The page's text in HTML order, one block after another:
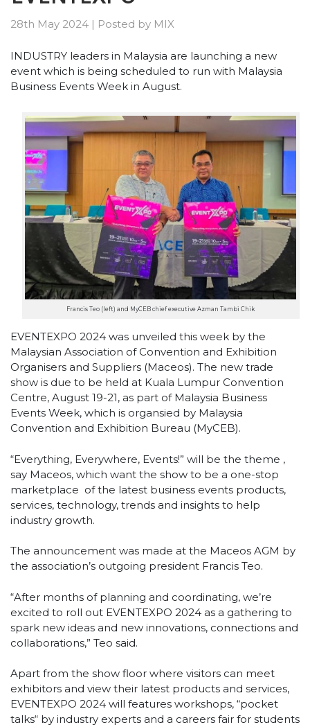
28th May 2024 | Posted by MIX
INDUSTRY leaders in Malaysia are launching a new
event which is being scheduled to run with Malaysia
Business Events Week in August.
Francis Teo (left) and MyCEB chief executive Azman Tambi Chik
EVENTEXPO 2024 was unveiled this week by the
Malaysian Association of Convention and Exhibition
Organisers and Suppliers (Maceos). The new trade
show is due to be held at Kuala Lumpur Convention
Centre, August 19-21, as part of Malaysia Business
Events Week, which is organsied by Malaysia
Convention and Exhibition Bureau (MyCEB).
“Everything, Everywhere, Events!” will be the theme ,
say Maceos, which want the show to be a one-stop
marketplace of the latest business events products,
services, technology, trends and insights to help
industry growth.
The announcement was made at the Maceos AGM by
the association’s outgoing president Francis Teo.
“After months of planning and coordinating, we’re
excited to roll out EVENTEXPO 2024 as a gathering to
spark new ideas and new innovations, connections and
collaborations,” Teo said.
Apart from the show floor where visitors can meet
exhibitors and view their latest products and services,
EVENTEXPO 2024 will features workshops, “pocket
talks“ by industry experts and a careers fair for students